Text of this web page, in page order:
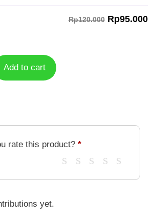
Rp120.000 Rp95.000
Add to cart
rate this product? *
yet.